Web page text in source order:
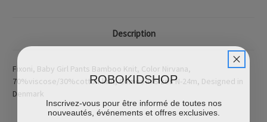
Description
Fixoni, Baby Girl Pants Bamboo Knit, Color Nirvana,
70%viscose/30%cotton-knit, Comes In Sizes N-24m, Designed in
Denmark
ROBOKIDSHOP
Inscrivez-vous pour être informé de toutes nos
nouveautés, événements et offres exclusives.